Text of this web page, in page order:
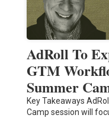
AdRoll To
GTM
Summer
Key Takeaways
Camp session will